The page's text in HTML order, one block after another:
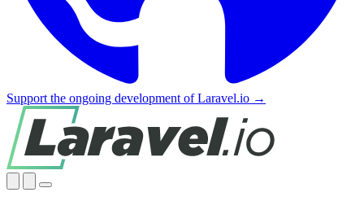
Support the ongoing development of Laravel.io →